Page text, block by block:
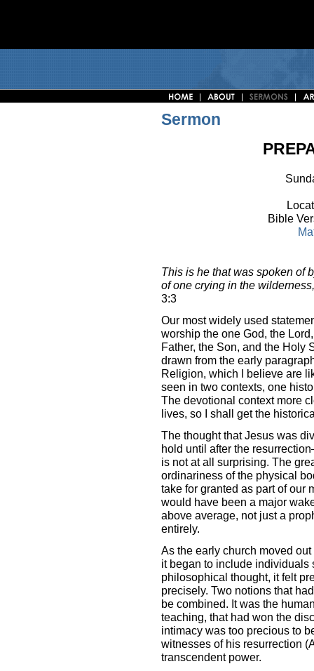
Sermon
Bible
This is he that was spoken of
of one crying in the
3:3
Our most widely used
worship the one God, the
Father, the Son, and the Holy
drawn from the early
Religion, which I believe are
seen in two contexts, one
The devotional context more
lives, so I shall get the
The thought that Jesus was
hold until after the
is not at all surprising. The
ordinariness of the physical
take for granted as part of our
would have been a major
above average, not just a
entirely.
As the early church moved
it began to include individuals
philosophical thought, it felt
precisely. Two notions that
be combined. It was the
teaching, that had won the
intimacy was too precious to
witnesses of his resurrection
transcendent power.